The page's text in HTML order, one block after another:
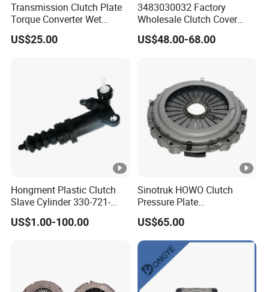
Transmission Clutch Plate
Torque Converter Wet
Paper-Based Sheet Friction
Material Brake Disc
US$25.00
3483030032 Factory
Wholesale Clutch Cover
Clutch Pressure Plate for
Actros Truck
US$48.00-68.00
Hongment Plastic Clutch
Slave Cylinder 330-721-
621A; 330721621A; 330
721 621 a; 38643
US$1.00-100.00
Sinotruk HOWO Clutch
Pressure Plate
Az9921160220
US$65.00